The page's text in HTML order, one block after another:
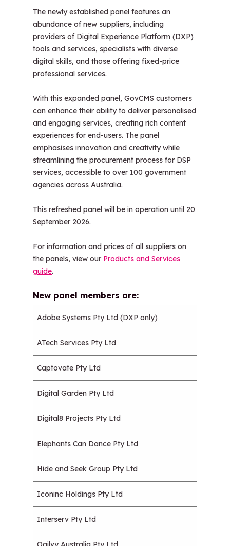
The newly established panel features an
abundance of new suppliers, including
providers of Digital Experience Platform (DXP)
tools and services, specialists with diverse
digital skills, and those offering fixed-price
professional services.
With this expanded panel, GovCMS customers
can enhance their ability to deliver personalised
and engaging services, creating rich content
experiences for end-users. The panel
emphasises innovation and creativity while
streamlining the procurement process for DSP
services, accessible to over 100 government
agencies across Australia.
This refreshed panel will be in operation until 20
September 2026.
For information and prices of all suppliers on
the panels, view our Products and Services
guide.
New panel members are:
Adobe Systems Pty Ltd (DXP only)
ATech Services Pty Ltd
Captovate Pty Ltd
Digital Garden Pty Ltd
Digital8 Projects Pty Ltd
Elephants Can Dance Pty Ltd
Hide and Seek Group Pty Ltd
Iconinc Holdings Pty Ltd
Interserv Pty Ltd